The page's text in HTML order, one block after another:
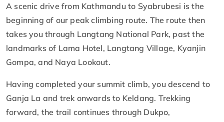
A scenic drive from Kathmandu to Syabrubesi is the
beginning of our peak climbing route. The route then
takes you through Langtang National Park, past the
landmarks of Lama Hotel, Langtang Village, Kyanjin
Gompa, and Naya Lookout.
Having completed your summit climb, you descend to
Ganja La and trek onwards to Keldang. Trekking
forward, the trail continues through Dukpo,